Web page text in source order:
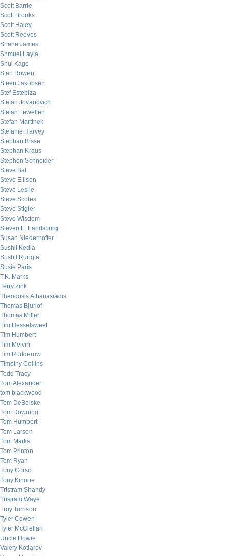
Scott Barrie
Scott Brooks
Scott Haley
Scott Reeves
Shane James
Shmuel Layla
Shui Kage
Stan Rowen
Steen Jakobsen
Stef Estebiza
Stefan Jovanovich
Stefan Lewellen
Stefan Martinek
Stefanie Harvey
Stephan Bisse
Stephan Kraus
Stephen Schneider
Steve Bal
Steve Ellison
Steve Leslie
Steve Scoles
Steve Stigler
Steve Wisdom
Steven E. Landsburg
Susan Niederhoffer
Sushil Kedia
Sushil Rungta
Susie Paris
T.K. Marks
Terry Zink
Theodosis Athanasiadis
Thomas Bjurlof
Thomas Miller
Tim Hesselsweet
Tim Humbert
Tim Melvin
Tim Rudderow
Timothy Collins
Todd Tracy
Tom Alexander
tom blackwood
Tom DeBolske
Tom Downing
Tom Humbert
Tom Larsen
Tom Marks
Tom Printon
Tom Ryan
Tony Corso
Tony Kinoue
Tristram Shandy
Tristram Waye
Troy Torrison
Tyler Cowen
Tyler McClellan
Uncle Howie
Valery Kotlarov